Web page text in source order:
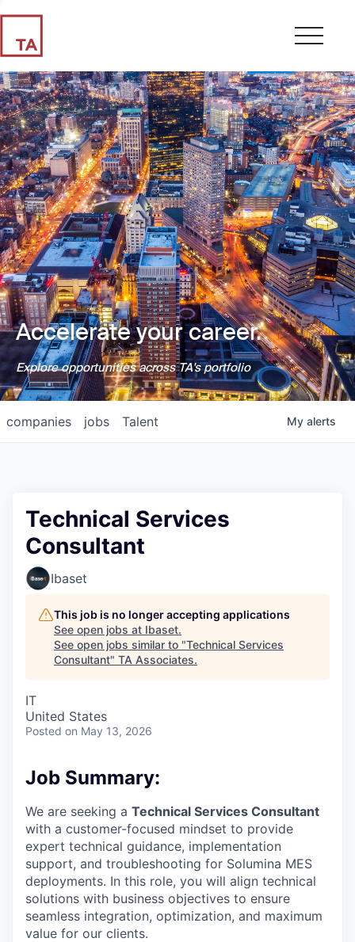
Accelerate your career.
Explore opportunities across TA's portfolio
jobs
companies Talent My alerts
Technical Services
Consultant
Ibaset
This job is no longer accepting applications
See open jobs at Ibaset.
See open jobs similar to "Technical Services
Consultant" TA Associates.
IT
United States
Posted on May 13, 2026
Job Summary:
We are seeking a Technical Services Consultant
with a customer-focused mindset to provide
expert technical guidance, implementation
support, and troubleshooting for Solumina MES
deployments. In this role, you will align technical
solutions with business objectives to ensure
seamless integration, optimization, and maximum
value for our clients.